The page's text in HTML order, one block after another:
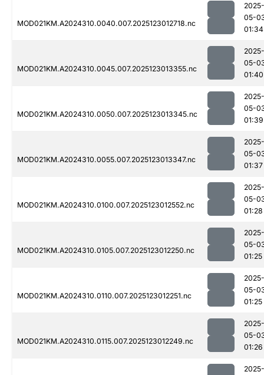
MOD021KM.A2024310.0040.007.2025123012718.nc
2025-
05-
01:34
MOD021KM.A2024310.0045.007.2025123013355.nc
2025-
05-
01:40
MOD021KM.A2024310.0050.007.2025123013345.nc
2025-
05-
01:39
MOD021KM.A2024310.0055.007.2025123013347.nc
2025-
05-
01:37
MOD021KM.A2024310.0100.007.2025123012552.nc
2025-
05-
01:28
MOD021KM.A2024310.0105.007.2025123012250.nc
2025-
05-
01:25
MOD021KM.A2024310.0110.007.2025123012251.nc
2025-
05-
01:25
MOD021KM.A2024310.0115.007.2025123012249.nc
2025-
05-
01:26
2025-